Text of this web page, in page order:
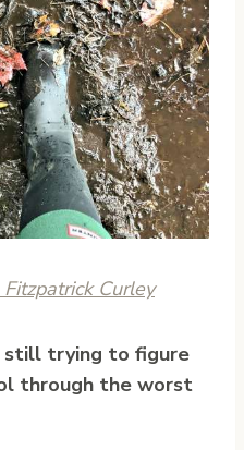
Curley
still trying to figure
through the worst